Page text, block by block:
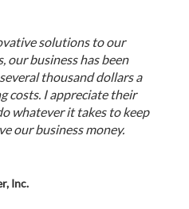
solutions to our
our business has been
thousand dollars a
costs. I appreciate their
whatever it takes to keep
our business money.
Inc.